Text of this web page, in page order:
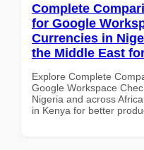
Complete
for Google
Currencies in
the Middle East
Explore Complete
Google Workspace
Nigeria and across
in Kenya for better